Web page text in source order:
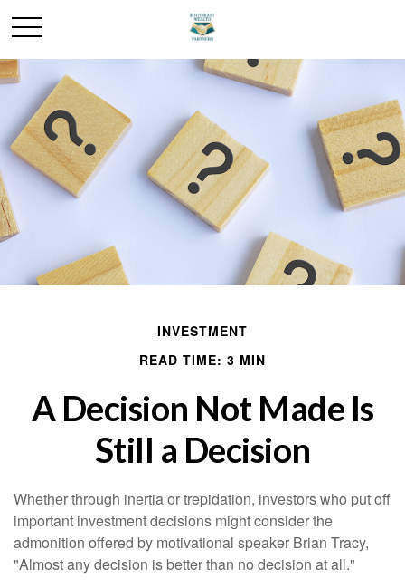
INVESTMENT
READ TIME: 3 MIN
A Decision Not Made Is
Still a Decision
Whether through inertia or trepidation, investors who put off
important investment decisions might consider the
admonition offered by motivational speaker Brian Tracy,
"Almost any decision is better than no decision at all."